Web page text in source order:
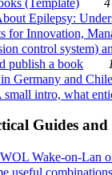
Epilepsy:
for Innovation,
control system)
publish a book
Germany and
small intro, what
Guides
Wake-on-Lan